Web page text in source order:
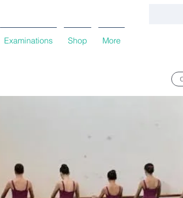
Examinations Shop More